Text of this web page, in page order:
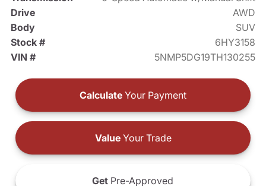
Drive
AWD
Body
SUV
Stock #
6HY3158
VIN #
5NMP5DG19TH130255
Calculate Your Payment
ValueYour Trade
Get Pre-Approved